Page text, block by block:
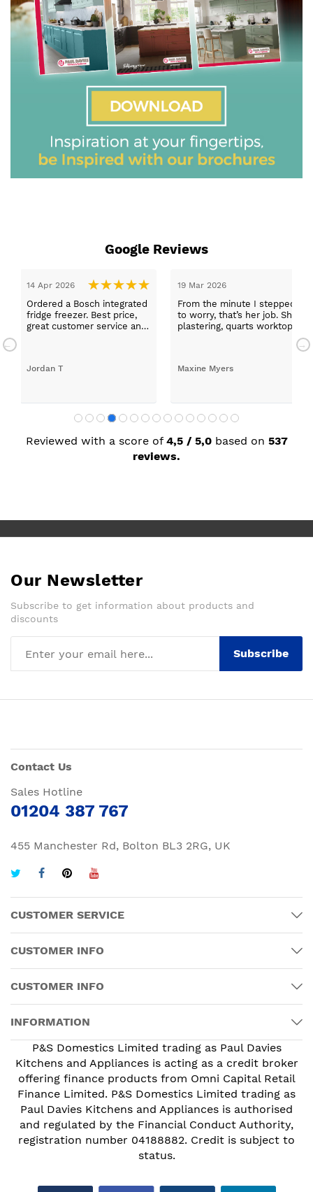
Google Reviews
in and was looked after by Ella I felt my search was over, she
She was true to her word, she found first class trades to fit the
and decorating. I haven’t got anything but praise for any of the
my new kitchen. Maxine
Reviewed with a score of 4,5 / 5,0 based on 537
reviews.
Our Newsletter
Subscribe to get information about products and
discounts
Subscribe
Contact Us
Sales Hotline
01204 387 767
455 Manchester Rd, Bolton BL3 2RG, UK
CUSTOMER SERVICE
CUSTOMER INFO
CUSTOMER INFO
INFORMATION
P&S Domestics Limited trading as Paul Davies
Kitchens and Appliances is acting as a credit broker
offering finance products from Omni Capital Retail
Finance Limited. P&S Domestics Limited trading as
Paul Davies Kitchens and Appliances is authorised
and regulated by the Financial Conduct Authority,
registration number 04188882. Credit is subject to
status.